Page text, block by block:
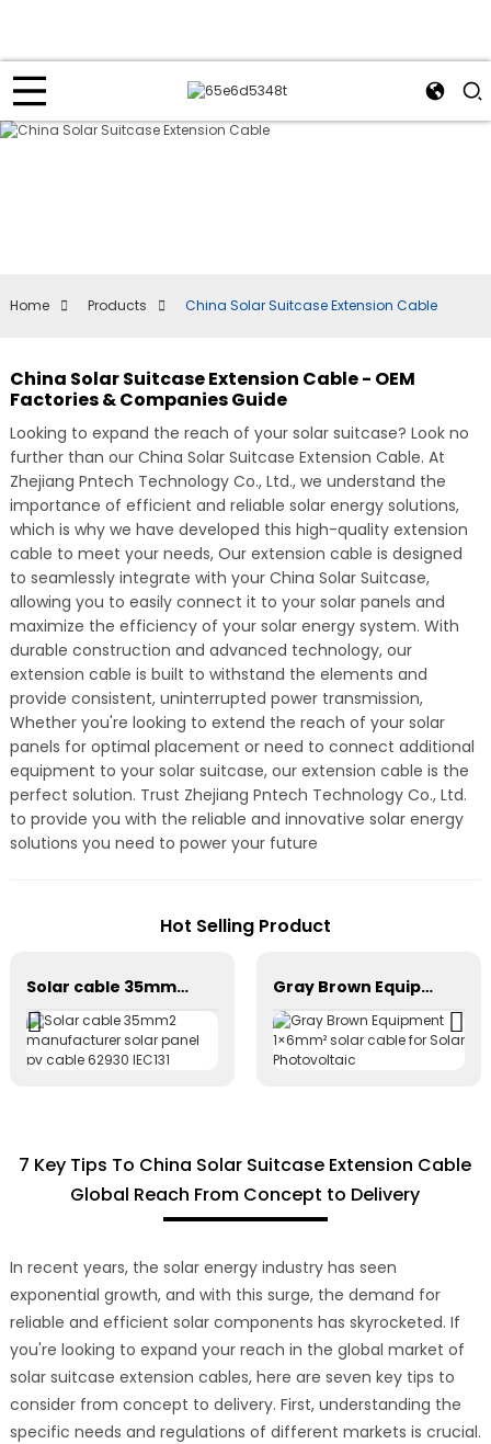
Home Products China Solar Suitcase Extension Cable
China Solar Suitcase Extension Cable - OEM
Factories & Companies Guide
Looking to expand the reach of your solar suitcase? Look no
further than our China Solar Suitcase Extension Cable. At
Zhejiang Pntech Technology Co., Ltd., we understand the
importance of efficient and reliable solar energy solutions,
which is why we have developed this high-quality extension
cable to meet your needs, Our extension cable is designed
to seamlessly integrate with your China Solar Suitcase,
allowing you to easily connect it to your solar panels and
maximize the efficiency of your solar energy system. With
durable construction and advanced technology, our
extension cable is built to withstand the elements and
provide consistent, uninterrupted power transmission,
Whether you're looking to extend the reach of your solar
panels for optimal placement or need to connect additional
equipment to your solar suitcase, our extension cable is the
perfect solution. Trust Zhejiang Pntech Technology Co., Ltd.
to provide you with the reliable and innovative solar energy
solutions you need to power your future
Hot Selling Product
Solar cable 35mm2 manufacturer solar panel pv cable 62930 IEC131 Gray Brown Equipment 1×6mm² solar cable for Solar Photovoltaic
7 Key Tips To China Solar Suitcase Extension Cable
Global Reach From Concept to Delivery
In recent years, the solar energy industry has seen
exponential growth, and with this surge, the demand for
reliable and efficient solar components has skyrocketed. If
you're looking to expand your reach in the global market of
solar suitcase extension cables, here are seven key tips to
consider from concept to delivery. First, understanding the
specific needs and regulations of different markets is crucial.